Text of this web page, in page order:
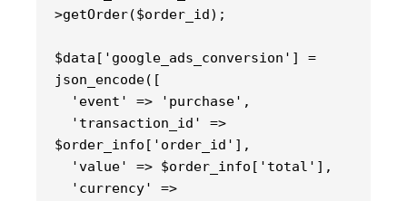
>getOrder($order_id);
$data['google_ads_conversion'] =
json_encode([
  'event' => 'purchase',
$order_info['order_id'],
  'value' => $order_info['total'],